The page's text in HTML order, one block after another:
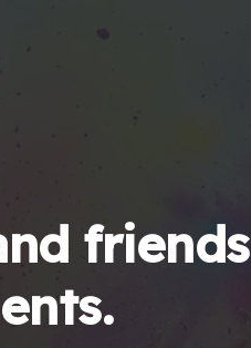
friends